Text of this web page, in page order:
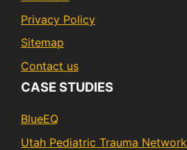
Privacy Policy
Sitemap
Contact us
CASE STUDIES
BlueEQ
Utah Pediatric Trauma Network